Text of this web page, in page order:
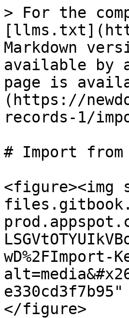
> For the
Markdown
available by
page is
(https://
records-1/
# Import from
<figure><img
wD%2FImport-
</figure>